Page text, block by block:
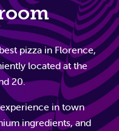
pizza in Florence,
located at the
20.
in town
ingredients, and